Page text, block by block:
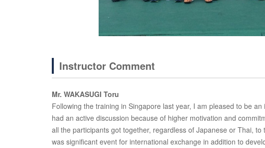
Instructor Comment
Mr. WAKASUGI Toru
Following the training in Singapore last year, I am pleased to be
had an active discussion because of higher motivation and
all the participants got together, regardless of Japanese or Thai,
was significant event for international exchange in addition to